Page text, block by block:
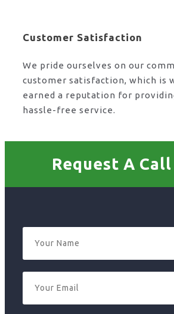
Customer Satisfaction
We pride ourselves on our
customer satisfaction, which is
earned a reputation for
hassle-free service.
Request A